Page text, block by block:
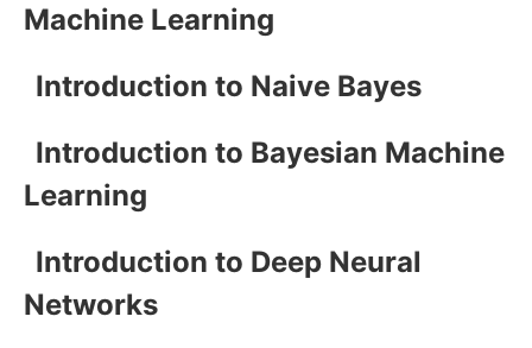
Machine Learning
Introduction to Naive Bayes
Introduction to Bayesian Machine
Learning
Introduction to Deep Neural
Networks